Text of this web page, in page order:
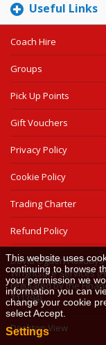
Useful Links
Coach Hire
Groups
Pick Up Points
Gift Vouchers
Privacy Policy
Cookie Policy
Trading Charter
Refund Policy
David Ogden
Wrightsure Services
regulated by the
311394).
Desktop View
This website uses
continuing to browse
your permission we
information you can
change your cookie
select Accept.
Settings